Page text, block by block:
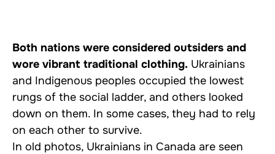
Both nations were considered outsiders and
wore vibrant traditional clothing. Ukrainians
and Indigenous peoples occupied the lowest
rungs of the social ladder, and others looked
down on them. In some cases, they had to rely
on each other to survive.
In old photos, Ukrainians in Canada are seen